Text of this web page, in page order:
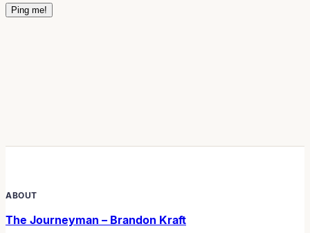
ABOUT
The Journeyman – Brandon Kraft